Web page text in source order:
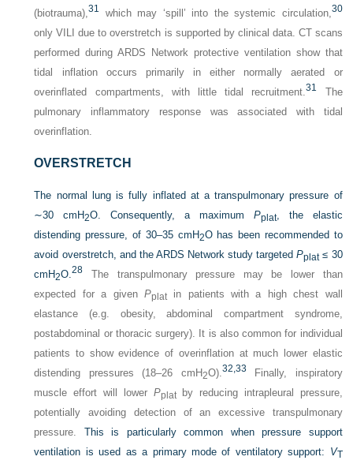
(biotrauma),31 which may ‘spill’ into the systemic circulation, 30
only VILI due to overstretch is supported by clinical data. CT scans
performed during ARDS Network protective ventilation show that
tidal inflation occurs primarily in either normally aerated or
overinflated compartments, with little tidal recruitment.31
The
pulmonary inflammatory response was associated with tidal
overinflation.
OVERSTRETCH
The normal lung is fully inflated at a transpulmonary pressure of
∼30 cmH2O. Consequently, a maximum Pplat, the elastic
distending pressure, of 30–35 cmH2O has been recommended to
avoid overstretch, and the ARDS Network study targetedPplat≤ 30
cmH2O.28 The transpulmonary pressure may be lower than
expected for a given Pplatin patients with a high chest wall
elastance (e.g. obesity, abdominal compartment syndrome,
postabdominal or thoracic surgery). It is also common for individual
patients to show evidence of overinflation at much lower elastic
distending pressures (18–26 cmH2O). 32, 33 Finally, inspiratory
muscle effort will lower Pplatby reducing intrapleural pressure,
potentially avoiding detection of an excessive transpulmonary
pressure. This is particularly common when pressure support
ventilation is used as a primary mode of ventilatory support: VT